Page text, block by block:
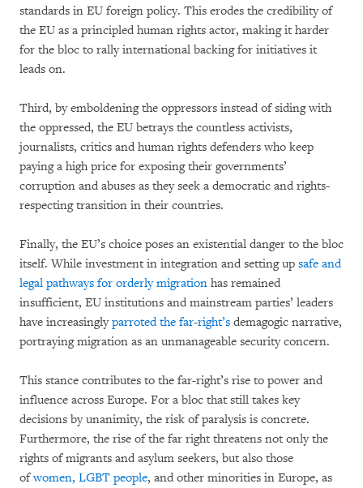
standards in EU foreign policy. This erodes the credibility of
the EU as a principled human rights actor, making it harder
for the bloc to rally international backing for initiatives it
leads on.
Third, by emboldening the oppressors instead of siding with
the oppressed, the EU betrays the countless activists,
journalists, critics and human rights defenders who keep
paying a high price for exposing their governments’
corruption and abuses as they seek a democratic and rights-
respecting transition in their countries.
Finally, the EU’s choice poses an existential danger to the bloc
itself. While investment in integration and setting up safe and
legal pathways for orderly migration has remained
insufficient, EU institutions and mainstream parties’ leaders
have increasinglyparroted the far-right’s demagogic narrative,
portraying migration as an unmanageable security concern.
This stance contributes to the far-right’s rise to power and
influence across Europe. For a bloc that still takes key
decisions by unanimity, the risk of paralysis is concrete.
Furthermore, the rise of the far right threatens not only the
rights of migrants and asylum seekers, but also those
ofwomen, LGBT people, and other minorities in Europe, as